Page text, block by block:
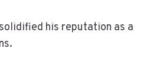
his reputation as a